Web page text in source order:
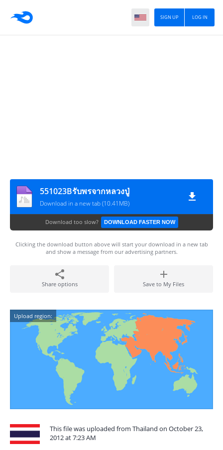
LOG IN
SIGN UP
551023Bรับพรจากหลวงปู่
Download in a new tab (10.41MB)
Download too slow? DOWNLOAD FASTER NOW
Clicking the download button above will start your download in a new tab
and show a message from our advertising partners.
Share options Save to My Files
Upload region:
This file was uploaded from Thailand on October 23,
2012 at 7:23 AM